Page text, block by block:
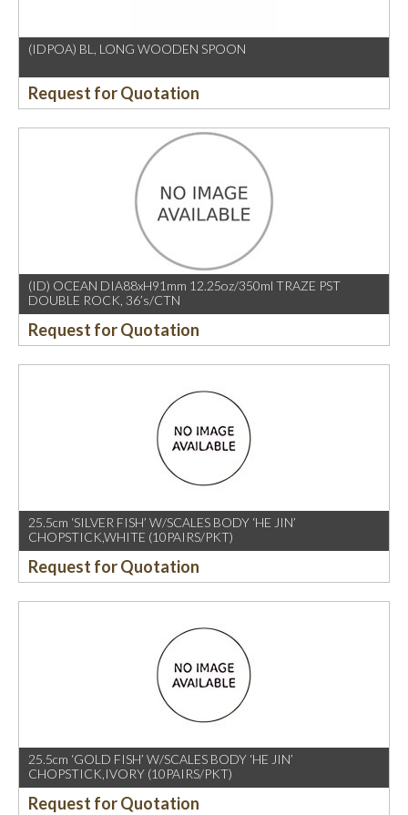
(IDPOA) BL, LONG WOODEN SPOON
Request for Quotation
(ID) OCEAN DIA88xH91mm 12.25oz/350ml TRAZE PST
DOUBLE ROCK, 36’s/CTN
Request for Quotation
25.5cm ‘SILVER FISH’ W/SCALES BODY ‘HE JIN’
CHOPSTICK,WHITE (10PAIRS/PKT)
Request for Quotation
25.5cm ‘GOLD FISH’ W/SCALES BODY ‘HE JIN’
CHOPSTICK,IVORY (10PAIRS/PKT)
Request for Quotation